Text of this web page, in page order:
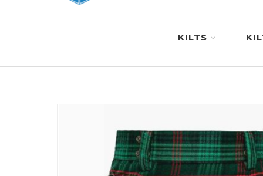
KILTS